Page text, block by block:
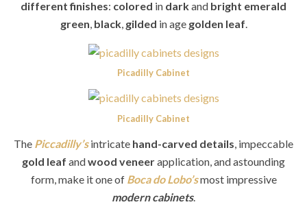
different finishes: colored in darkand bright emerald
green, black, gilded in agegolden leaf.
Picadilly Cabinet
Picadilly Cabinet
The Piccadilly’sintricate hand-carved details, impeccable
gold leaf andwood veneerapplication, and astounding
form, make it one ofBoca do Lobo’smost impressive
modern cabinets.